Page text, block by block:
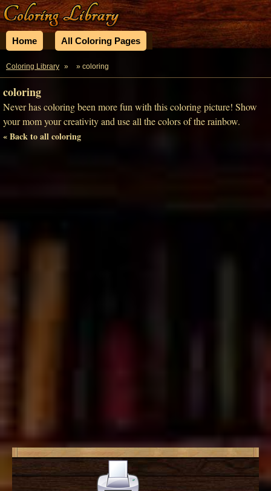
Home All Coloring Pages
Coloring Library » » coloring
coloring
Never has coloring been more fun with this coloring picture! Show
your mom your creativity and use all the colors of the rainbow.
« Back to all coloring